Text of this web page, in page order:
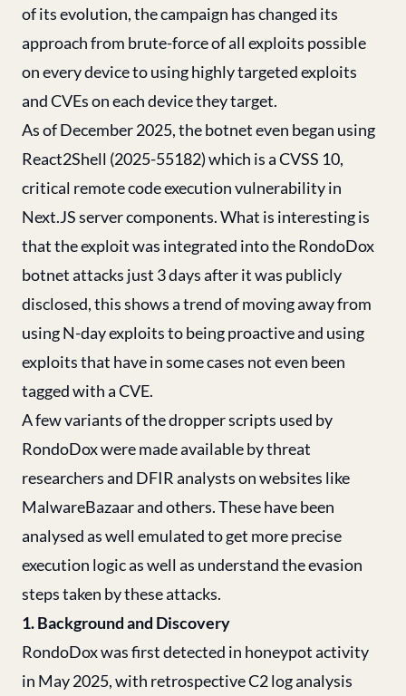
of its evolution, the campaign has changed its
approach from brute-force of all exploits possible
on every device to using highly targeted exploits
and CVEs on each device they target.
As of December 2025, the botnet even began using
React2Shell (2025-55182) which is a CVSS 10,
critical remote code execution vulnerability in
Next.JS server components. What is interesting is
that the exploit was integrated into the RondoDox
botnet attacks just 3 days after it was publicly
disclosed, this shows a trend of moving away from
using N-day exploits to being proactive and using
exploits that have in some cases not even been
tagged with a CVE.
A few variants of the dropper scripts used by
RondoDox were made available by threat
researchers and DFIR analysts on websites like
MalwareBazaar and others. These have been
analysed as well emulated to get more precise
execution logic as well as understand the evasion
steps taken by these attacks.
1. Background and Discovery
RondoDox was first detected in honeypot activity
in May 2025, with retrospective C2 log analysis